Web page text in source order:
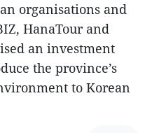
organisations and
HanaTour and
an investment
the province’s
to Korean